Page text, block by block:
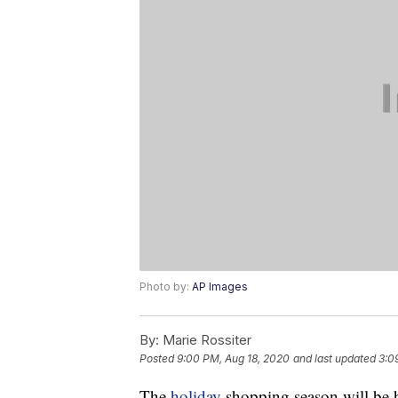
Photo by: AP Images
By: Marie Rossiter
Posted9:00 PM, Aug 18, 2020 and last updated